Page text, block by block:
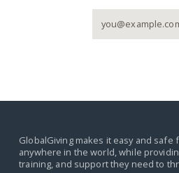
GlobalGiving makes it easy and safe
anywhere in the world,while
training, and support they need to